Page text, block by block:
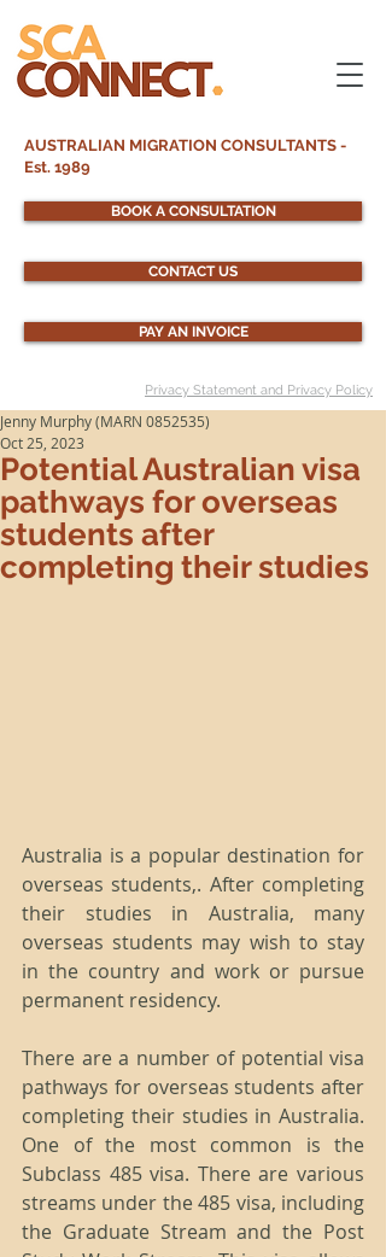
AUSTRALIAN MIGRATION CONSULTANTS -
Est. 1989
Privacy Statement and Privacy Policy
BOOK A CONSULTATION
CONTACT US
PAY AN INVOICE
Potential Australian visa
pathways for overseas
students after
completing their studies
Jenny Murphy (MARN 0852535)
Oct 25, 2023
Australia is a popular destination for
overseas students,. After completing
their studies in Australia, many
overseas students may wish to stay
in the country and work or pursue
permanent residency.
There are a number of potential visa
pathways for overseas students after
completing their studies in Australia.
One of the most common is the
Subclass 485 visa. There are various
streams under the 485 visa, including
the Graduate Stream and the Post